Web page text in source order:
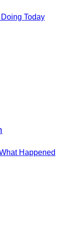
Today
Happened